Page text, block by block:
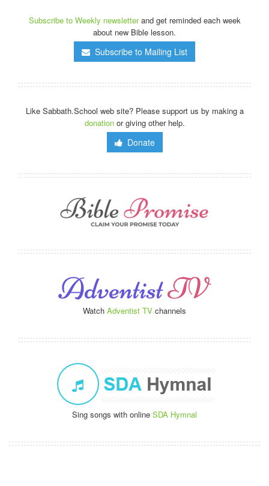
Subscribe to Weekly newsletterand get reminded each week
about new Bible lesson.
Subscribe to Mailing List
Like Sabbath.School web site? Please support us by making a
donationor giving other help.
Donate
Watch Adventist TV channels
Sing songs with online SDA Hymnal